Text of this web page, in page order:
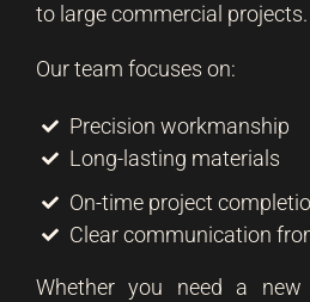
to large commercial projects.
Our team focuses on:
Precision workmanship
Long-lasting materials
On-time project
Clear communication
Whether you need a new